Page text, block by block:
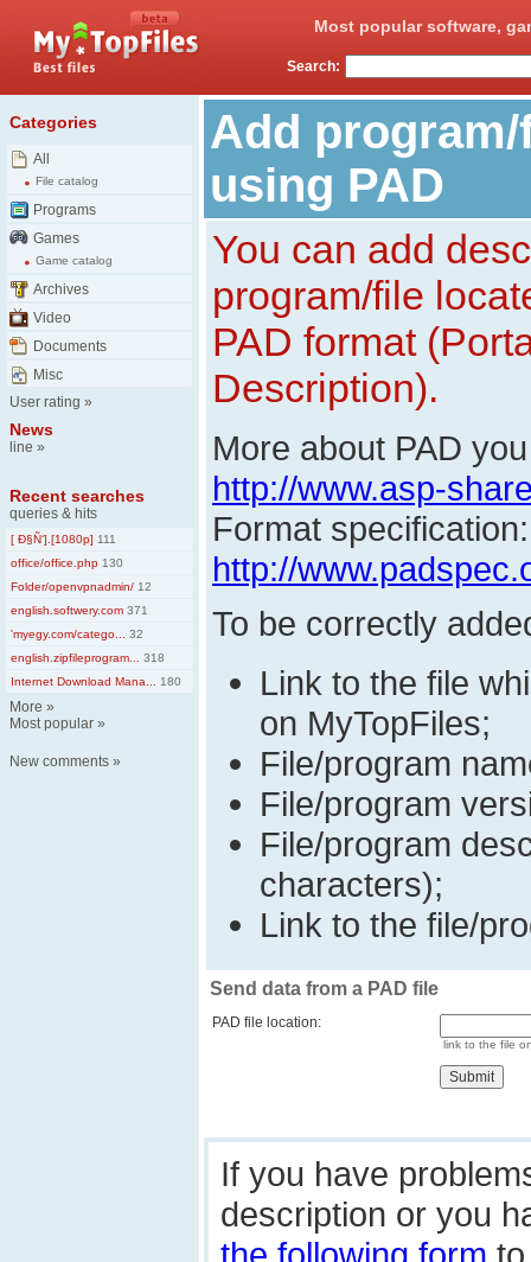
Most popular software,
Search:
Categories
All
File catalog
Programs
Games
Game catalog
Archives
Video
Documents
Misc
User rating »
News
line »
Recent searches
queries & hits
[ Ð§Ñ‘].[1080p] 111
office/office.php 130
Folder/openvpnadmin/ 12
english.softwery.com 371
'myegy.com/catego...
32
english.zipfileprogram...
318
Internet Download Mana...
180
More »
Most popular »
New comments »
Add
using PAD
You can add
program/file
PAD format
Description).
More about PAD
http://www.asp-
Format specification:
http://
To be correctly
Link to the file
on MyTopFiles;
File/program
File/program
File/program
characters);
Link to the file/
Send data from a PAD file
PAD file location:
link to the file
If you have
description or you